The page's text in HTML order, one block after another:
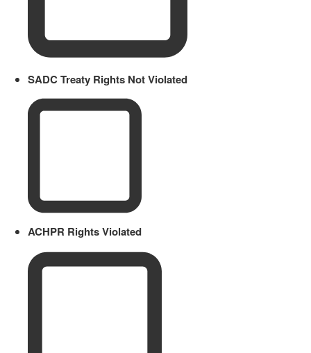
SADC Treaty Rights Not Violated
ACHPR Rights Violated